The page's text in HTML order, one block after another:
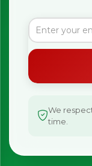
We
time.